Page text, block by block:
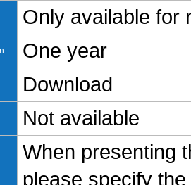
Only available for
One year
Download
Not available
When presenting
please specify